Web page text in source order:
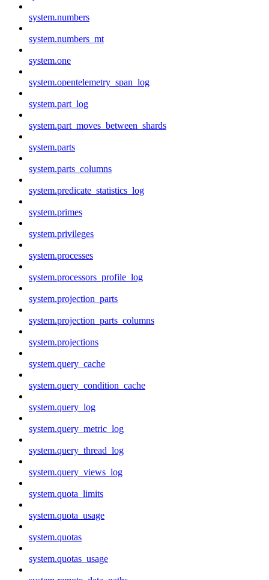
system.numbers
system.numbers_mt
system.one
system.opentelemetry_span_log
system.part_log
system.part_moves_between_shards
system.parts
system.parts_columns
system.predicate_statistics_log
system.primes
system.privileges
system.processes
system.processors_profile_log
system.projection_parts
system.projection_parts_columns
system.projections
system.query_cache
system.query_condition_cache
system.query_log
system.query_metric_log
system.query_thread_log
system.query_views_log
system.quota_limits
system.quota_usage
system.quotas
system.quotas_usage